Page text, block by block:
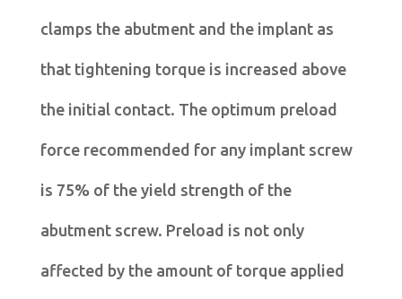
clamps the abutment and the implant as
that tightening torque is increased above
the initial contact. The optimum preload
force recommended for any implant screw
is 75% of the yield strength of the
abutment screw. Preload is not only
affected by the amount of torque applied